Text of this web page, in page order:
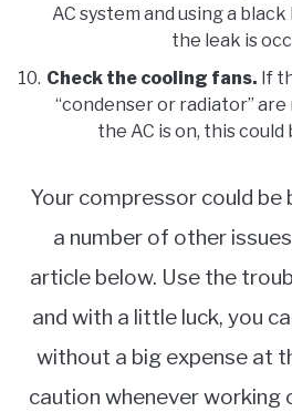
AC system and using a
the leak is
Check the cooling fans. If
“condenser or radiator”
the AC is on, this
Your compressor could be
a number of other
article below. Use the
and with a little luck, you
without a big expense at
caution whenever working